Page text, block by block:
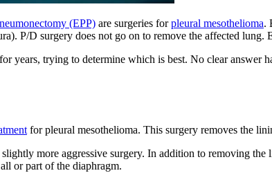
(EPP) are surgeries forpleural mesothelioma.
P/D surgery does not go on to remove the affected lung.
years, trying to determine which is best. No clear
for pleural mesothelioma. This surgery removes the
slightly more aggressive surgery. In addition to removing
or part of the diaphragm.